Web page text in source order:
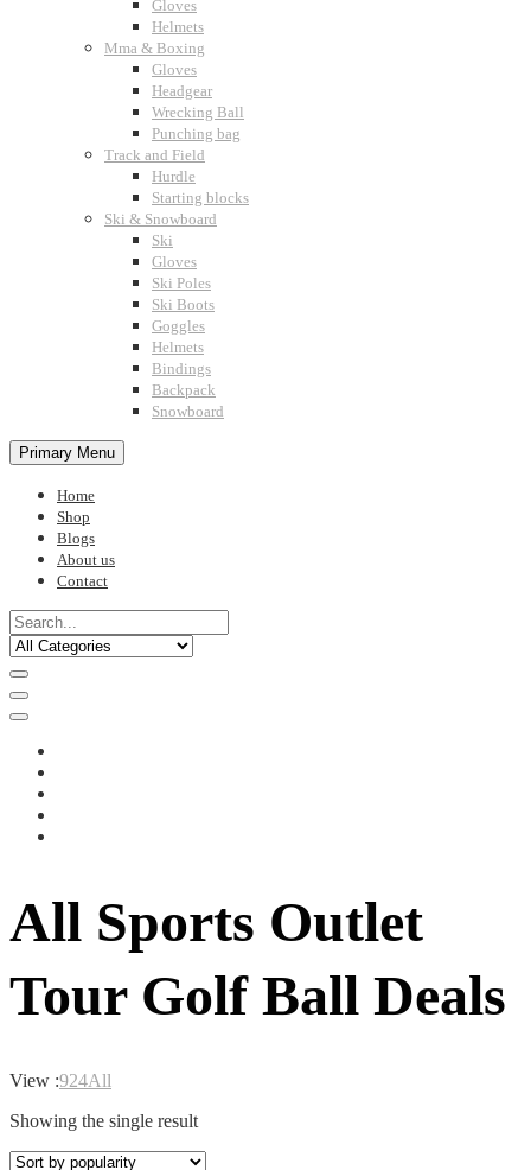
Gloves
Helmets
Mma & Boxing
Gloves
Headgear
Wrecking Ball
Punching bag
Track and Field
Hurdle
Starting blocks
Ski & Snowboard
Ski
Gloves
Ski Poles
Ski Boots
Goggles
Helmets
Bindings
Backpack
Snowboard
Primary Menu
Home
Shop
Blogs
About us
Contact
All Sports Outlet
Tour Golf Ball Deals
View :924All
Showing the single result